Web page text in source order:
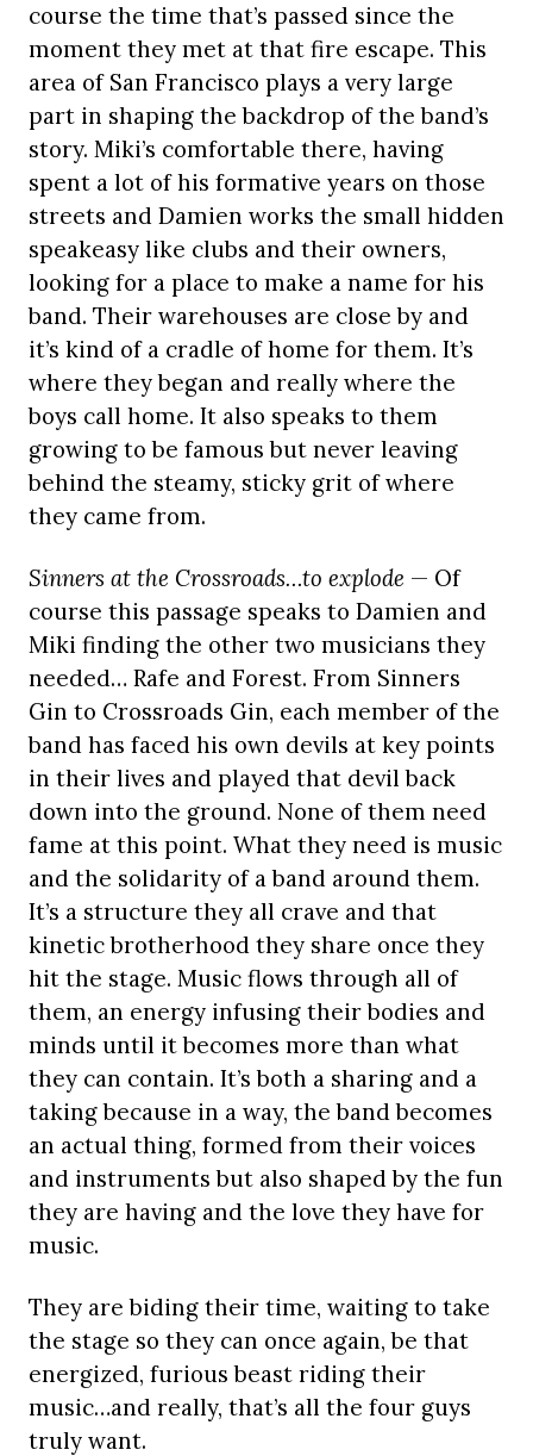
course the time that’s passed since the
moment they met at that fire escape. This
area of San Francisco plays a very large
part in shaping the backdrop of the band’s
story. Miki’s comfortable there, having
spent a lot of his formative years on those
streets and Damien works the small hidden
speakeasy like clubs and their owners,
looking for a place to make a name for his
band. Their warehouses are close by and
it’s kind of a cradle of home for them. It’s
where they began and really where the
boys call home. It also speaks to them
growing to be famous but never leaving
behind the steamy, sticky grit of where
they came from.
Sinners at the Crossroads…to explode — Of
course this passage speaks to Damien and
Miki finding the other two musicians they
needed… Rafe and Forest. From Sinners
Gin to Crossroads Gin, each member of the
band has faced his own devils at key points
in their lives and played that devil back
down into the ground. None of them need
fame at this point. What they need is music
and the solidarity of a band around them.
It’s a structure they all crave and that
kinetic brotherhood they share once they
hit the stage. Music flows through all of
them, an energy infusing their bodies and
minds until it becomes more than what
they can contain. It’s both a sharing and a
taking because in a way, the band becomes
an actual thing, formed from their voices
and instruments but also shaped by the fun
they are having and the love they have for
music.
They are biding their time, waiting to take
the stage so they can once again, be that
energized, furious beast riding their
music…and really, that’s all the four guys
truly want.